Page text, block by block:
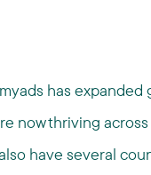
has expanded
now thriving
have several